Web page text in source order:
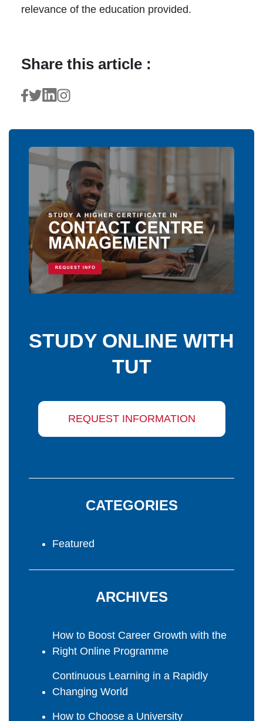
relevance of the education provided.
Share this article :
STUDY ONLINE WITH
TUT
REQUEST INFORMATION
CATEGORIES
Featured
ARCHIVES
How to Boost Career Growth with the
Right Online Programme
Continuous Learning in a Rapidly
Changing World
How to Choose a University